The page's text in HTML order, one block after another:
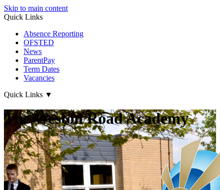
Skip to main content
Quick Links
Absence Reporting
OFSTED
News
ParentPay
Term Dates
Vacancies
Quick Links ▼
The Weston Road Academy